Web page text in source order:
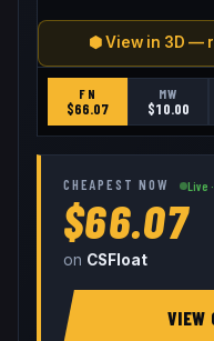
⬢ View in 3D —
FN
$66.07
MW
$10.00
CHEAPEST NOW Live
$66.07
on CSFloat
VIEW